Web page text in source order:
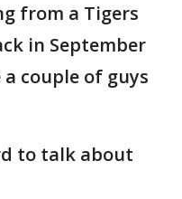
from a Tigers
in September
couple of guys
to talk about